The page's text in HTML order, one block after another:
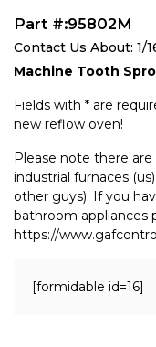
Part #:95802M
Contact Us About: 1/
Machine Tooth
Fields with * are
new reflow oven!
Please note there
industrial furnaces
other guys). If you
bathroom appliances
https://
[formidable id=16]